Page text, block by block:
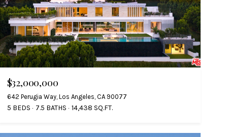
$32,000,000
642 Perugia Way, Los Angeles, CA 90077
5 BEDS 7.5 BATHS 14,438 SQ.FT.